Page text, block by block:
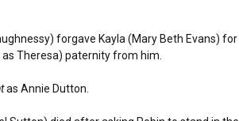
forgave Kayla (Mary Beth Evans) for
Theresa) paternity from him.
as Annie Dutton.